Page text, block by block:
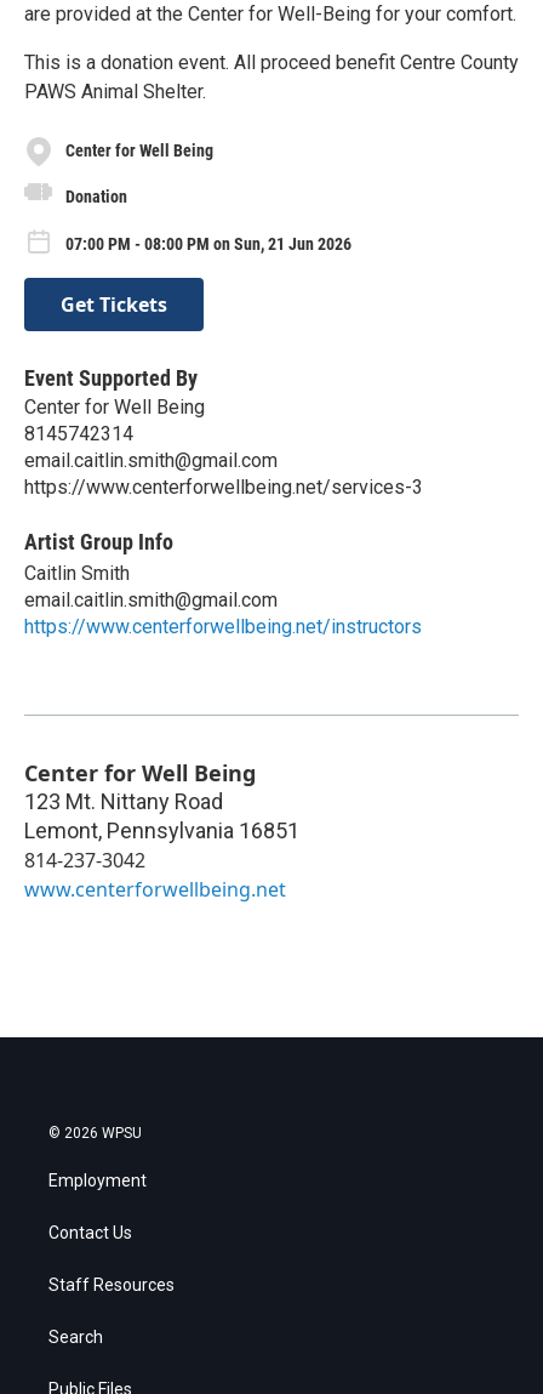
are provided at the Center for Well-Being for your comfort.
This is a donation event. All proceed benefit Centre County
PAWS Animal Shelter.
Center for Well Being
Donation
07:00 PM - 08:00 PM on Sun, 21 Jun 2026
Get Tickets
Event Supported By
Center for Well Being
8145742314
email.caitlin.smith@gmail.com
https://www.centerforwellbeing.net/services-3
Artist Group Info
Caitlin Smith
email.caitlin.smith@gmail.com
https://www.centerforwellbeing.net/instructors
Center for Well Being
123 Mt. Nittany Road
Lemont, Pennsylvania 16851
814-237-3042
www.centerforwellbeing.net
© 2026 WPSU
Employment
Contact Us
Staff Resources
Search
Public Files